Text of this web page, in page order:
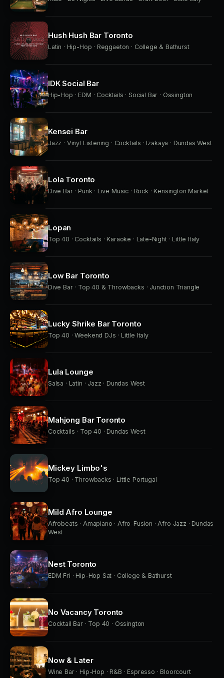
Hush Hush Bar Toronto
Latin · Hip-Hop · Reggaeton · College & Bathurst
IDK Social Bar
Hip-Hop · EDM · Cocktails · Social Bar · Ossington
Kensei Bar
Jazz · Vinyl Listening · Cocktails · Izakaya · Dundas West
Lola Toronto
Dive Bar · Punk · Live Music · Rock · Kensington Market
Lopan
Top 40 · Cocktails · Karaoke · Late-Night · Little Italy
Low Bar Toronto
Dive Bar · Top 40 & Throwbacks · Junction Triangle
Lucky Shrike Bar Toronto
Top 40 · Weekend DJs · Little Italy
Lula Lounge
Salsa · Latin · Jazz · Dundas West
Mahjong Bar Toronto
Cocktails · Top 40 · Dundas West
Mickey Limbo's
Top 40 · Throwbacks · Little Portugal
Mild Afro Lounge
Afrobeats · Amapiano · Afro-Fusion · Afro Jazz · Dundas
West
Nest Toronto
EDM Fri · Hip-Hop Sat · College & Bathurst
No Vacancy Toronto
Cocktail Bar · Top 40 · Ossington
Now & Later
Wine Bar · Hip-Hop · R&B · Espresso · Bloorcourt